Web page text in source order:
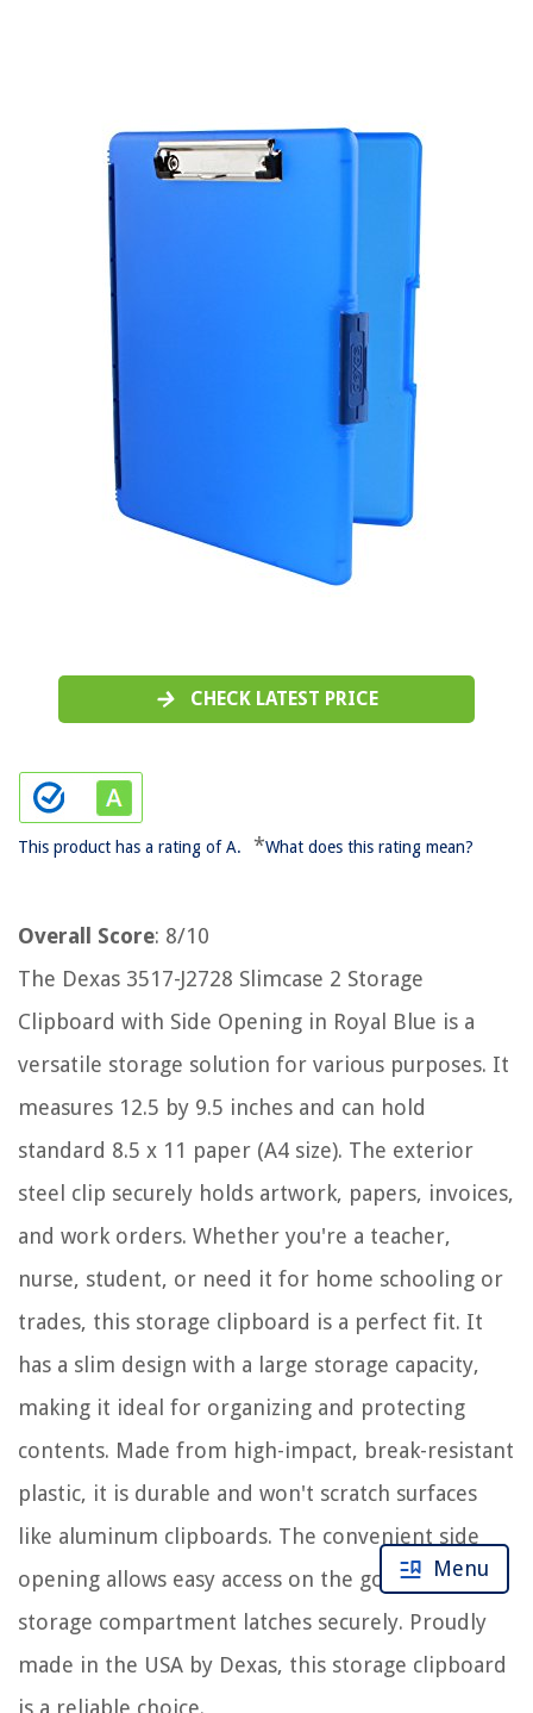
CHECK LATEST PRICE
This product has a rating of A. *What does this rating mean?
Overall Score: 8/10
The Dexas 3517-J2728 Slimcase 2 Storage
Clipboard with Side Opening in Royal Blue is a
versatile storage solution for various purposes. It
measures 12.5 by 9.5 inches and can hold
standard 8.5 x 11 paper (A4 size). The exterior
steel clip securely holds artwork, papers, invoices,
and work orders. Whether you're a teacher,
nurse, student, or need it for home schooling or
trades, this storage clipboard is a perfect fit. It
has a slim design with a large storage capacity,
making it ideal for organizing and protecting
contents. Made from high-impact, break-resistant
plastic, it is durable and won't scratch surfaces
like aluminum clipboards. The convenient side
opening allows easy access on the go and the
storage compartment latches securely. Proudly
made in the USA by Dexas, this storage clipboard
is a reliable choice.
Menu